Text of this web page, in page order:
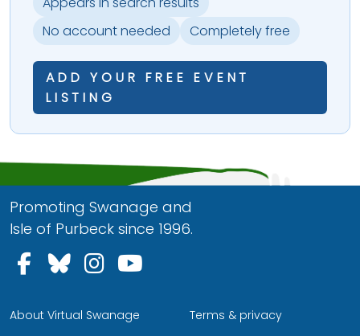
No account needed
Completely free
ADD YOUR FREE EVENT
LISTING
Promoting Swanage and
Isle of Purbeck since 1996.
Follow us on Facebook
Follow us on Bluesky
Follow us on Instagram
About Virtual Swanage Terms & privacy